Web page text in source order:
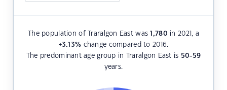
The population of Traralgon East was1,780 in 2021, a
+3.13% change compared to 2016.
The predominant age group in Traralgon East is 50-59
years.